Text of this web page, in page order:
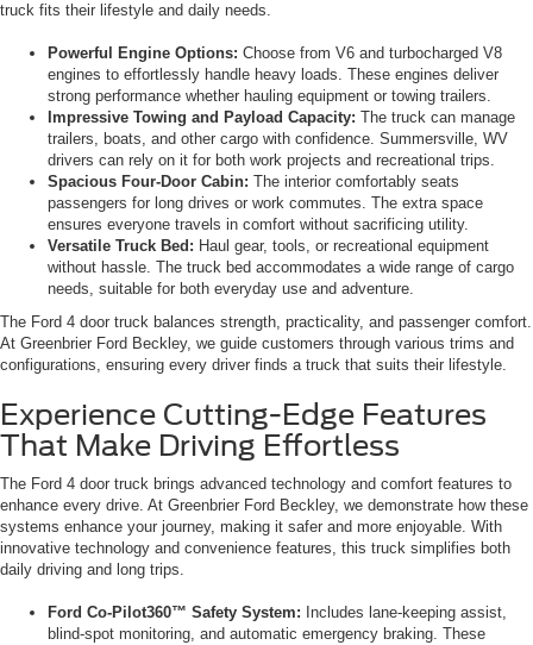
truck fits their lifestyle and daily needs.
Powerful Engine Options: Choose from V6 and turbocharged V8
engines to effortlessly handle heavy loads. These engines deliver
strong performance whether hauling equipment or towing trailers.
Impressive Towing and Payload Capacity: The truck can manage
trailers, boats, and other cargo with confidence. Summersville, WV
drivers can rely on it for both work projects and recreational trips.
Spacious Four-Door Cabin: The interior comfortably seats
passengers for long drives or work commutes. The extra space
ensures everyone travels in comfort without sacrificing utility.
Versatile Truck Bed: Haul gear, tools, or recreational equipment
without hassle. The truck bed accommodates a wide range of cargo
needs, suitable for both everyday use and adventure.
The Ford 4 door truck balances strength, practicality, and passenger comfort.
At Greenbrier Ford Beckley, we guide customers through various trims and
configurations, ensuring every driver finds a truck that suits their lifestyle.
Experience Cutting-Edge Features
That Make Driving Effortless
The Ford 4 door truck brings advanced technology and comfort features to
enhance every drive. At Greenbrier Ford Beckley, we demonstrate how these
systems enhance your journey, making it safer and more enjoyable. With
innovative technology and convenience features, this truck simplifies both
daily driving and long trips.
Ford Co-Pilot360™ Safety System: Includes lane-keeping assist,
blind-spot monitoring, and automatic emergency braking. These